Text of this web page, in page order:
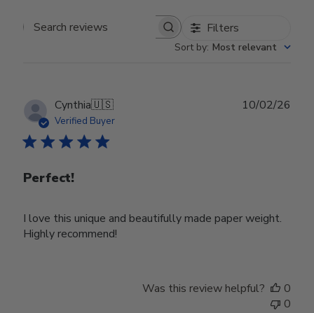
Search reviews Filters
Sort by: Most relevant
Cynthia🇺🇸
Verified Buyer
Perfect!
I love this unique and beautifully made paper weight.
Highly recommend!
10/02/26
Was this review helpful?
0
0